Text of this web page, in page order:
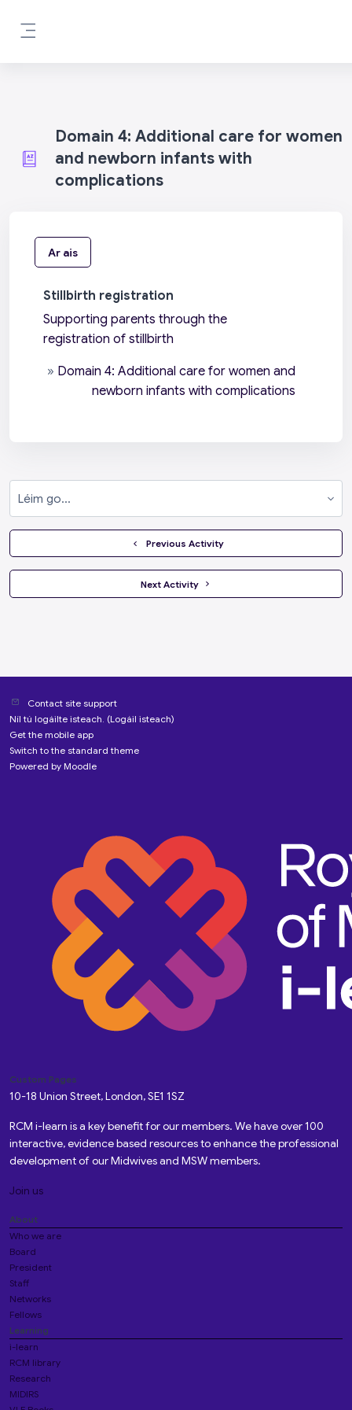
Domain 4: Additional care for women
and newborn infants with
complications
Ar ais
Stillbirth registration
Supporting parents through the
registration of stillbirth
» Domain 4: Additional care for women and
newborn infants with complications
  Previous Activity
Next Activity
Contact site support
Níl tú logáilte isteach. (Logáil isteach)
Get the mobile app
Switch to the standard theme
Powered by Moodle
Custom Pages
10-18 Union Street, London, SE1 1SZ
RCM i-learn is a key benefit for our members. We have over 100
interactive, evidence based resources to enhance the professional
development of our Midwives and MSW members.
Join us
About
Who we are
Board
President
Staff
Networks
Fellows
Learning
i-learn
RCM library
Research
MIDIRS